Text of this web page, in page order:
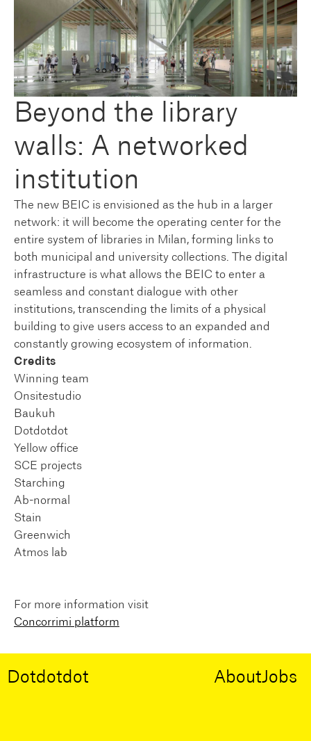
Beyond the library
walls: A networked
institution
The new BEIC is envisioned as the hub in a larger
network: it will become the operating center for the
entire system of libraries in Milan, forming links to
both municipal and university collections. The digital
infrastructure is what allows the BEIC to enter a
seamless and constant dialogue with other
institutions, transcending the limits of a physical
building to give users access to an expanded and
constantly growing ecosystem of information.
Credits
Winning team
Onsitestudio
Baukuh
Dotdotdot
Yellow office
SCE projects
Starching
Ab-normal
Stain
Greenwich
Atmos lab
For more information visit
Concorrimi platform
Dotdotdot AboutJobs